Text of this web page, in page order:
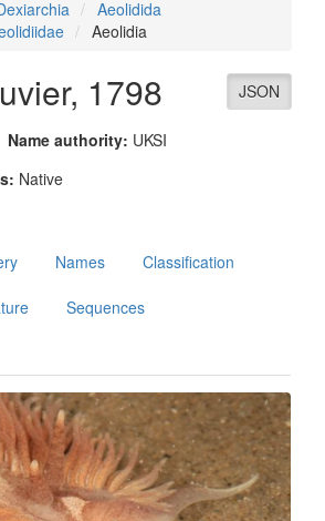
Aeolidida
Aeolidia
JSON
1798
Name authority: UKSI
Native
Names Classification
Sequences